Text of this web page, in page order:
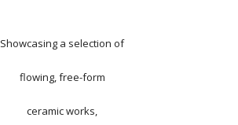
Showcasing a selection of
flowing, free-form
ceramic works,